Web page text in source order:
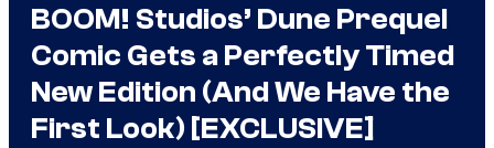
BOOM! Studios’ Dune Prequel
Comic Gets a Perfectly Timed
New Edition (And We Have the
First Look) [EXCLUSIVE]